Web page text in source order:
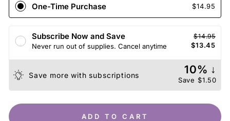
Subscribe Now and Save
Never run out of supplies. Cancel anytime
$14.95
$13.45
Save more with subscriptions 10% ↓
Save $1.50
One-Time Purchase $14.95
ADD TO CART